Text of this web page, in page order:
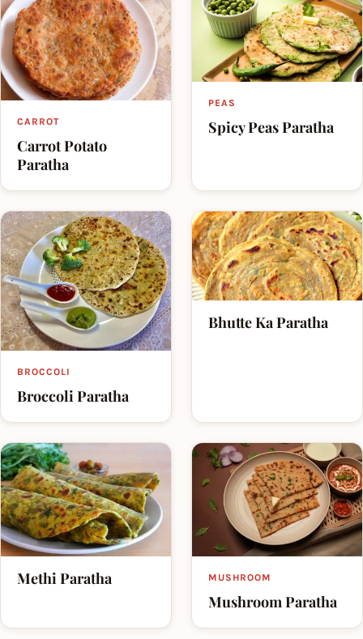
CARROT
Carrot Potato
Paratha
PEAS
Spicy Peas Paratha
BROCCOLI
Broccoli Paratha
Bhutte Ka Paratha
Methi Paratha MUSHROOM
Mushroom Paratha